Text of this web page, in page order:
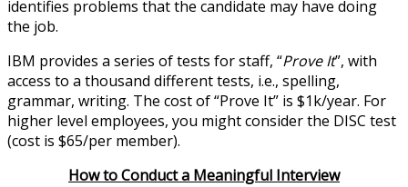
identifies problems that the candidate may have doing
the job.
IBM provides a series of tests for staff, “Prove It”, with
access to a thousand different tests, i.e., spelling,
grammar, writing. The cost of “Prove It” is $1k/year. For
higher level employees, you might consider the DISC test
(cost is $65/per member).
How to Conduct a Meaningful Interview